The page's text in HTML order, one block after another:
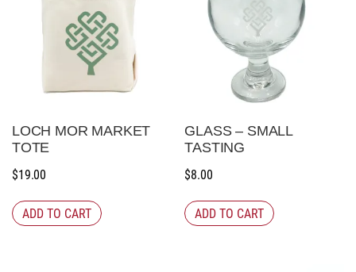
LOCH MOR MARKET
TOTE
$19.00
ADD TO CART
GLASS – SMALL
TASTING
$8.00
ADD TO CART